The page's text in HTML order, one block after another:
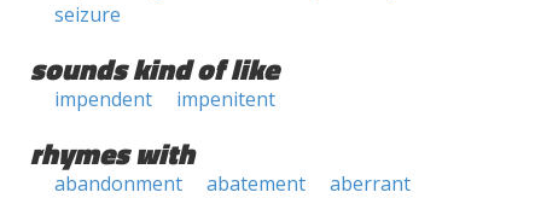
seizure
sounds kind of like
impendent impenitent
rhymes with
abandonment abatement
aberrant